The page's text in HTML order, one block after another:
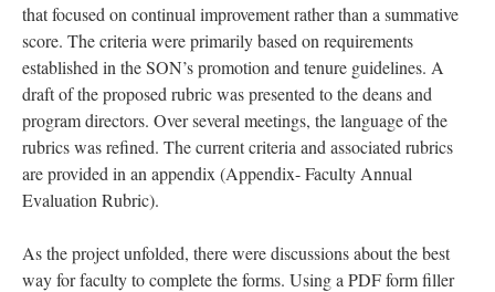
that focused on continual improvement rather than a summative
score. The criteria were primarily based on requirements
established in the SON’s promotion and tenure guidelines. A
draft of the proposed rubric was presented to the deans and
program directors. Over several meetings, the language of the
rubrics was refined. The current criteria and associated rubrics
are provided in an appendix (Appendix- Faculty Annual
Evaluation Rubric).
As the project unfolded, there were discussions about the best
way for faculty to complete the forms. Using a PDF form filler